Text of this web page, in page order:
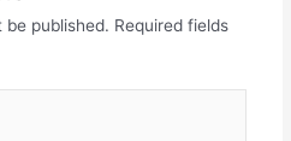
be published. Required fields